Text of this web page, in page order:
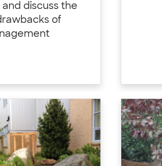
discuss the
of